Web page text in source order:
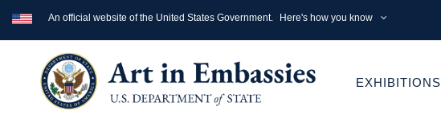
An official website of the United States Government. Here's how you know
EXHIBITIONS